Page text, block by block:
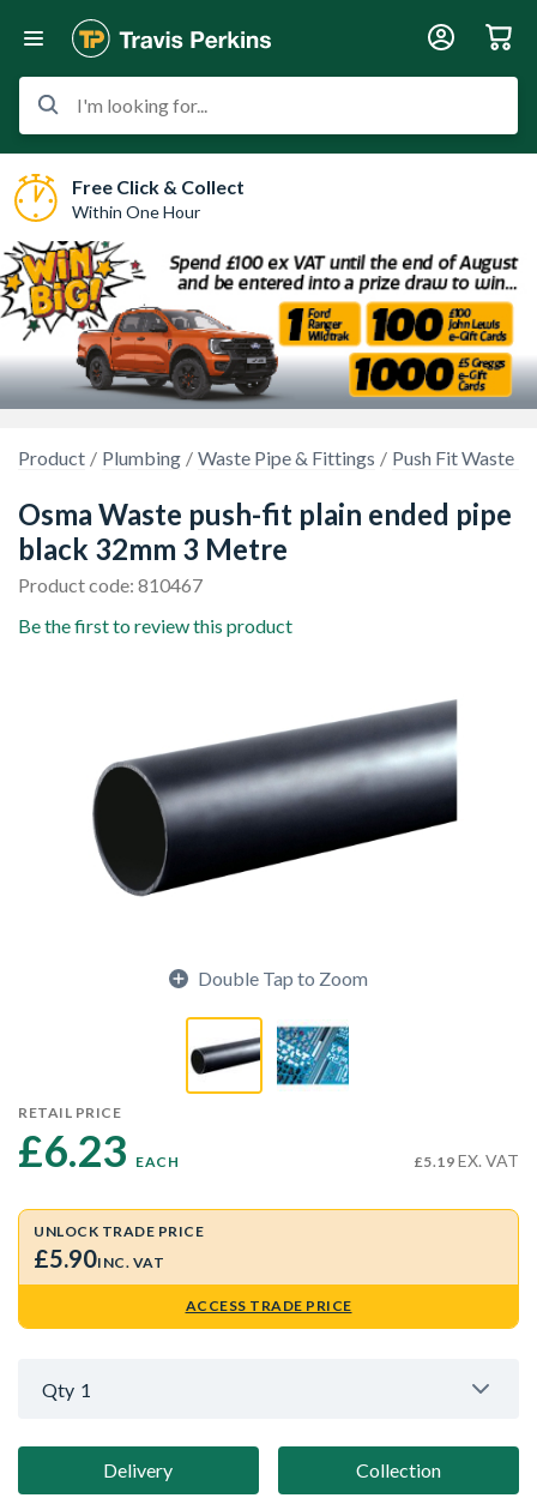
I'm looking for...
Free Click & Collect
Within One Hour
Product Plumbing Waste Pipe & Fittings Push Fit Waste
Osma Waste push-fit plain ended pipe
black 32mm 3 Metre
Product code: 810467
Be the first to review this product
Double Tap to Zoom
RETAIL PRICE
£6.23 EACH £5.19 EX. VAT
UNLOCK TRADE PRICE
£5.90INC. VAT
ACCESS TRADE PRICE
Qty 1
Delivery Collection